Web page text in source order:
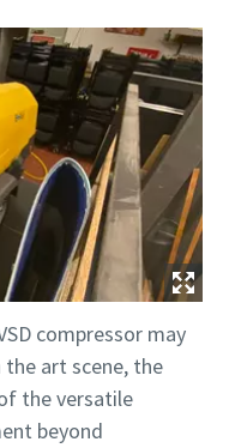
compressor may
art scene, the
the versatile
beyond